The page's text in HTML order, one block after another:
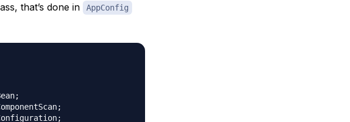
that’s done in AppConfig